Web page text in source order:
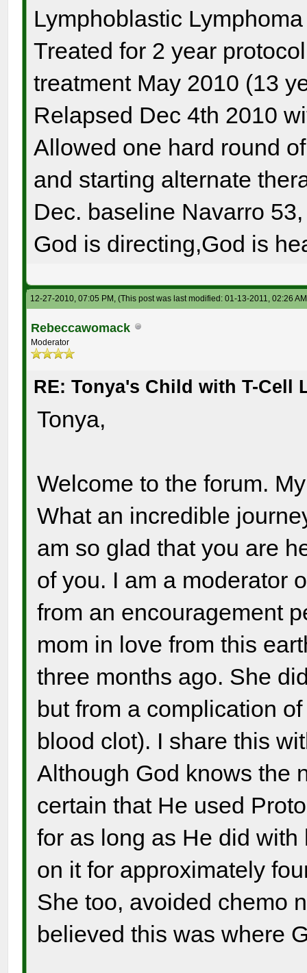
Lymphoblastic
Treated for 2 year
treatment May 2010 (13
Relapsed Dec 4th 2010
Allowed one hard round
and starting alternate
Dec. baseline Navarro
God is directing,God is
12-27-2010, 07:05 PM,(This post was last modified: 01-13-2011, 02:26
Rebeccawomack
Moderator
RE: Tonya's Child with T-Cell
Tonya,
Welcome to the forum.
What an incredible
am so glad that you are
of you. I am a moderator
from an encouragement
mom in love from this
three months ago. She
but from a complication
blood clot). I share this
Although God knows the
certain that He used
for as long as He did
on it for approximately
She too, avoided chemo
believed this was where